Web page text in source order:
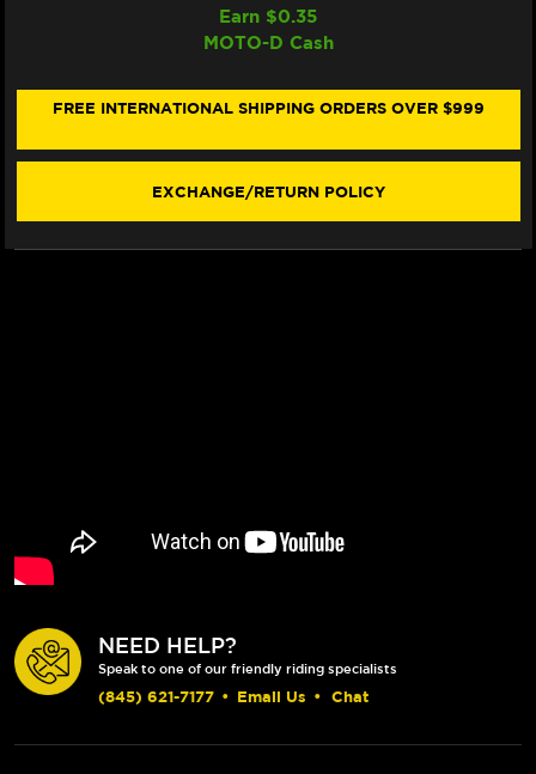
CAP
(24X2)
CAP
(24X2)
Earn $0.35
MOTO-D Cash
FREE INTERNATIONAL SHIPPING ORDERS OVER $999
EXCHANGE/RETURN POLICY
NEED HELP?
Speak to one of our friendly riding specialists
(845) 621-7177 • Email Us • Chat